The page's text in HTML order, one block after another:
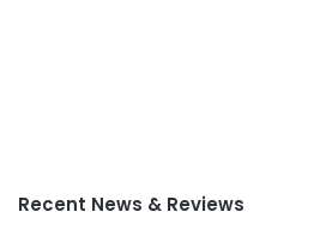
Recent News & Reviews